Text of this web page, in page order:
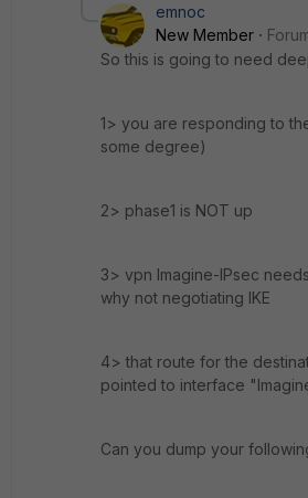
emnoc
New Member
So this is going to need
1> you are responding to
some degree)
2> phase1 is NOT up
3> vpn Imagine-IPsec
why not negotiating IKE
4> that route for the
pointed to interface
Can you dump your